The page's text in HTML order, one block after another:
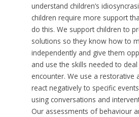
understand children’s
children require more support
do this. We support children to
solutions so they know how to
independently and give them
and use the skills needed to
encounter. We use a restorative
react negatively to specific
using conversations and
Our assessments of behaviour